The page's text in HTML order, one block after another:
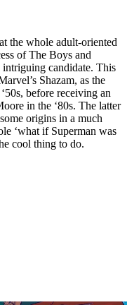
the whole adult-oriented
of The Boys and
candidate. This
Shazam, as the
before receiving an
in the ‘80s. The latter
origins in a much
‘what if Superman was
cool thing to do.